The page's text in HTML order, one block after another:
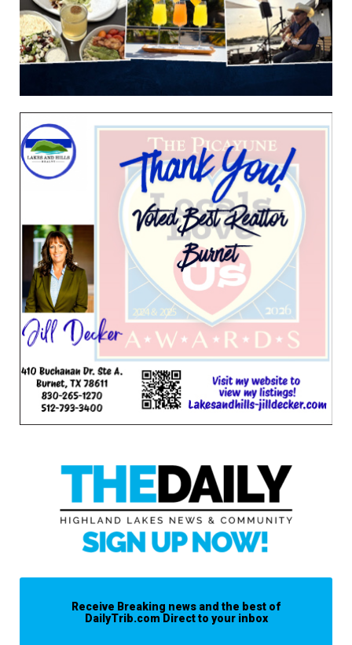
Receive Breaking news and the best of
DailyTrib.com Direct to your inbox